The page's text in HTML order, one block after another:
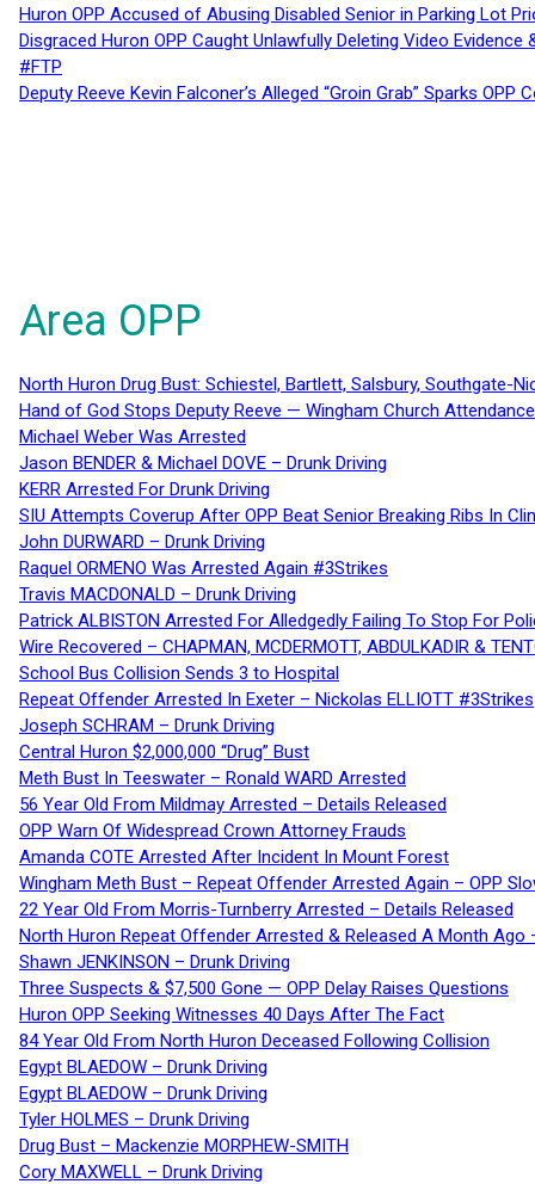
Huron OPP Accused of Abusing Disabled Senior in Parking Lot
Disgraced Huron OPP Caught Unlawfully Deleting Video
#FTP
Deputy Reeve Kevin Falconer’s Alleged “Groin Grab” Sparks
Area OPP
North Huron Drug Bust: Schiestel, Bartlett, Salsbury, Southgate-
Hand of God Stops Deputy Reeve — Wingham Church
Michael Weber Was Arrested
Jason BENDER & Michael DOVE – Drunk Driving
KERR Arrested For Drunk Driving
SIU Attempts Coverup After OPP Beat Senior Breaking Ribs In
John DURWARD – Drunk Driving
Raquel ORMENO Was Arrested Again #3Strikes
Travis MACDONALD – Drunk Driving
Patrick ALBISTON Arrested For Alledgedly Failing To Stop For
Wire Recovered – CHAPMAN, MCDERMOTT, ABDULKADIR &
School Bus Collision Sends 3 to Hospital
Repeat Offender Arrested In Exeter – Nickolas ELLIOTT #3Strikes
Joseph SCHRAM – Drunk Driving
Central Huron $2,000,000 “Drug” Bust
Meth Bust In Teeswater – Ronald WARD Arrested
56 Year Old From Mildmay Arrested – Details Released
OPP Warn Of Widespread Crown Attorney Frauds
Amanda COTE Arrested After Incident In Mount Forest
Wingham Meth Bust – Repeat Offender Arrested Again – OPP
22 Year Old From Morris-Turnberry Arrested – Details Released
North Huron Repeat Offender Arrested & Released A Month Ago
Shawn JENKINSON – Drunk Driving
Three Suspects & $7,500 Gone — OPP Delay Raises Questions
Huron OPP Seeking Witnesses 40 Days After The Fact
84 Year Old From North Huron Deceased Following Collision
Egypt BLAEDOW – Drunk Driving
Egypt BLAEDOW – Drunk Driving
Tyler HOLMES – Drunk Driving
Drug Bust – Mackenzie MORPHEW-SMITH
Cory MAXWELL – Drunk Driving